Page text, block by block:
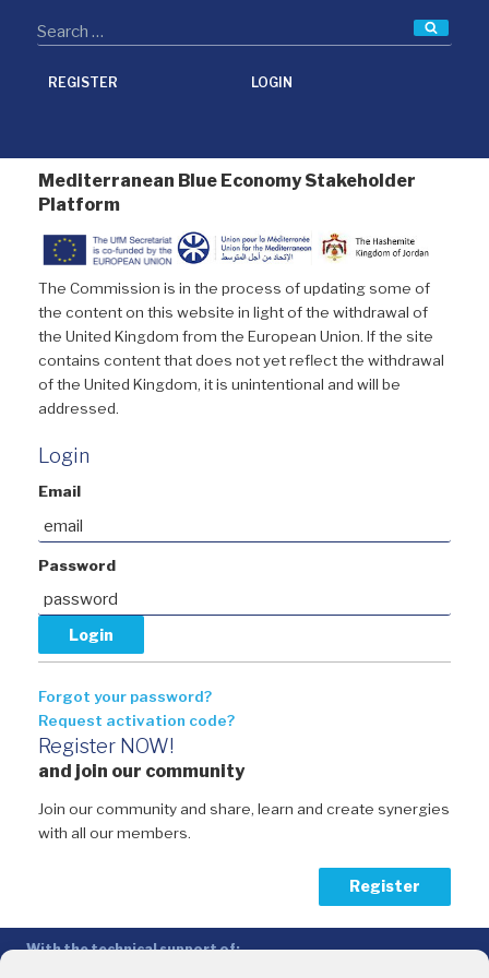
REGISTER LOGIN
Mediterranean Blue Economy Stakeholder
Platform
The Commission is in the process of updating some of
the content on this website in light of the withdrawal of
the United Kingdom from the European Union. If the site
contains content that does not yet reflect the withdrawal
of the United Kingdom, it is unintentional and will be
addressed.
Login
Email
Password
Forgot your password?
Request activation code?
Register NOW!
and join our community
Join our community and share, learn and create synergies
with all our members.
Register
With the technical support of: